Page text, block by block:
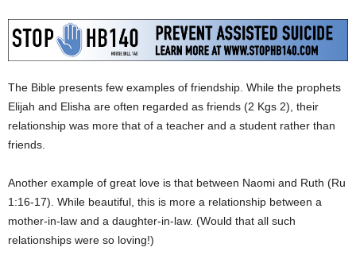
The Bible presents few examples of friendship. While the prophets
Elijah and Elisha are often regarded as friends (2 Kgs 2), their
relationship was more that of a teacher and a student rather than
friends.
Another example of great love is that between Naomi and Ruth (Ru
1:16-17). While beautiful, this is more a relationship between a
mother-in-law and a daughter-in-law. (Would that all such
relationships were so loving!)